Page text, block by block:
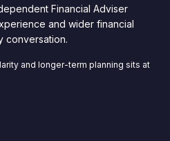
Financial Adviser
and wider financial
conversation.
and longer-term planning sits at